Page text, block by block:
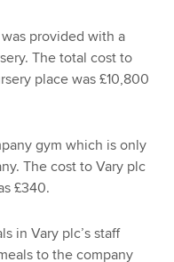
provided with a
The total cost to
place was £10,800
gym which is only
The cost to Vary plc
£340.
in Vary plc’s staff
to the company